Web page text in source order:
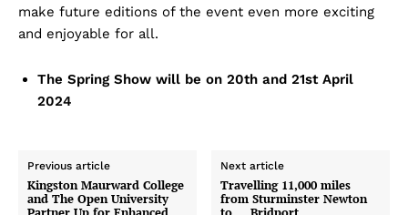
make future editions of the event even more exciting
and enjoyable for all.
The Spring Show will be on 20th and 21st April
2024
Previous article
Kingston Maurward College
and The Open University
Next article
Travelling 11,000 miles
from Sturminster Newton